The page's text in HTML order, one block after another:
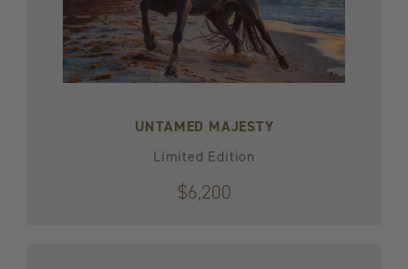
UNTAMED MAJESTY
Limited Edition
$6,200